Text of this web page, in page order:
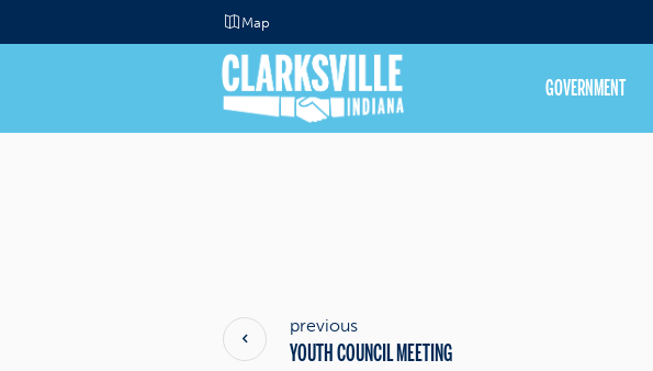
Map
GOVERNMENT
YOUTH COUNCIL MEETING
previous